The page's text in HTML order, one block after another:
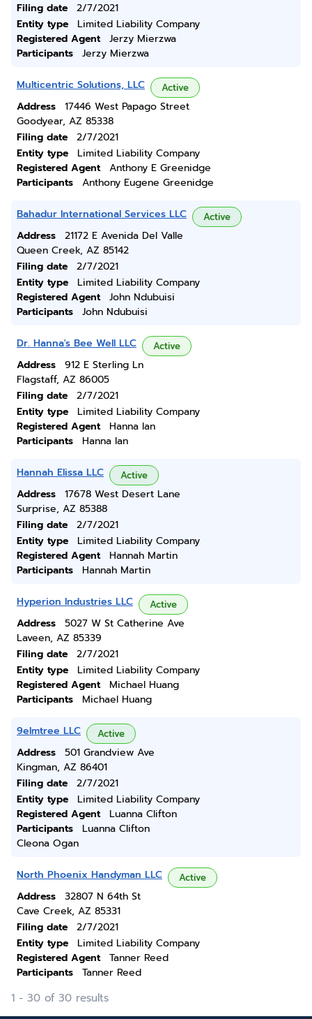
Filing date
2/7/2021
Entity type
Limited Liability Company
Registered Agent
Jerzy Mierzwa
Participants
Jerzy Mierzwa
Multicentric Solutions, LLC Active
Address
17446 West Papago Street
Goodyear, AZ 85338
Filing date
2/7/2021
Entity type
Limited Liability Company
Registered Agent
Anthony E Greenidge
Participants
Anthony Eugene Greenidge
Bahadur International Services LLC Active
Address
21172 E Avenida Del Valle
Queen Creek, AZ 85142
Filing date
2/7/2021
Entity type
Limited Liability Company
Registered Agent
John Ndubuisi
Participants
John Ndubuisi
Dr. Hanna's Bee Well LLC Active
Address
912 E Sterling Ln
Flagstaff, AZ 86005
Filing date
2/7/2021
Entity type
Limited Liability Company
Registered Agent
Hanna Ian
Participants
Hanna Ian
Hannah Elissa LLC Active
Address
17678 West Desert Lane
Surprise, AZ 85388
Filing date
2/7/2021
Entity type
Limited Liability Company
Registered Agent
Hannah Martin
Participants
Hannah Martin
Hyperion Industries LLC Active
Address
5027 W St Catherine Ave
Laveen, AZ 85339
Filing date
2/7/2021
Entity type
Limited Liability Company
Registered Agent
Michael Huang
Participants
Michael Huang
9elmtree LLC Active
Address
501 Grandview Ave
Kingman, AZ 86401
Filing date
2/7/2021
Entity type
Limited Liability Company
Registered Agent
Luanna Clifton
Participants
Luanna Clifton
Cleona Ogan
North Phoenix Handyman LLC Active
Address
32807 N 64th St
Cave Creek, AZ 85331
Filing date
2/7/2021
Entity type
Limited Liability Company
Registered Agent
Tanner Reed
Participants
Tanner Reed
1 - 30 of 30 results